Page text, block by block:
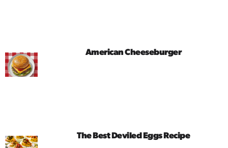
American Cheeseburger
The Best Deviled Eggs Recipe